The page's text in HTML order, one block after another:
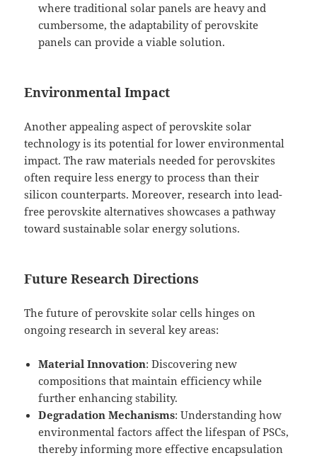
where traditional solar panels are heavy and
cumbersome, the adaptability of perovskite
panels can provide a viable solution.
Environmental Impact
Another appealing aspect of perovskite solar
technology is its potential for lower environmental
impact. The raw materials needed for perovskites
often require less energy to process than their
silicon counterparts. Moreover, research into lead-
free perovskite alternatives showcases a pathway
toward sustainable solar energy solutions.
Future Research Directions
The future of perovskite solar cells hinges on
ongoing research in several key areas:
Material Innovation: Discovering new
compositions that maintain efficiency while
further enhancing stability.
Degradation Mechanisms: Understanding how
environmental factors affect the lifespan of PSCs,
thereby informing more effective encapsulation